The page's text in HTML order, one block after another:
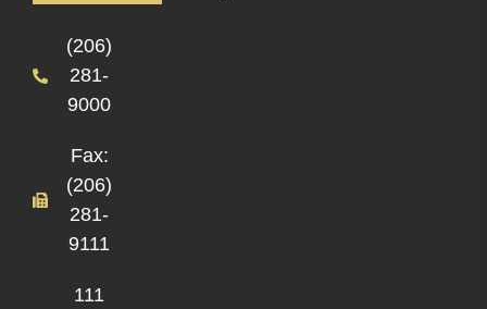
(206)
281-
9000
Fax:
(206)
281-
9111
111